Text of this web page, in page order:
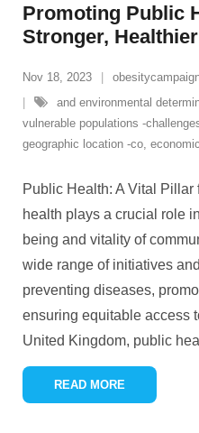
Promoting Public
Stronger,
Nov 18, 2023
and environmental
vulnerable populations -
geographic location -co economic
Public Health: A Vital
health plays a crucial role
being and vitality of
wide range of initiatives
preventing diseases,
ensuring equitable access
United Kingdom, public
READ MORE